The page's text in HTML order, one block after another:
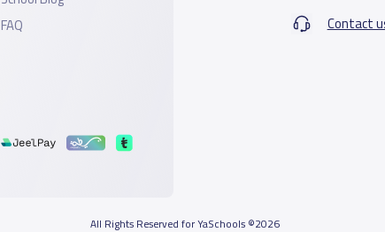
FAQ
Contact
All Rights Reserved for YaSchools ©2026